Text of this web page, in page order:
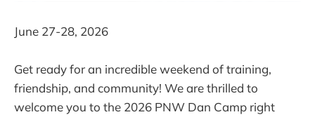
June 27-28, 2026
Get ready for an incredible weekend of training,
friendship, and community! We are thrilled to
welcome you to the 2026 PNW Dan Camp right